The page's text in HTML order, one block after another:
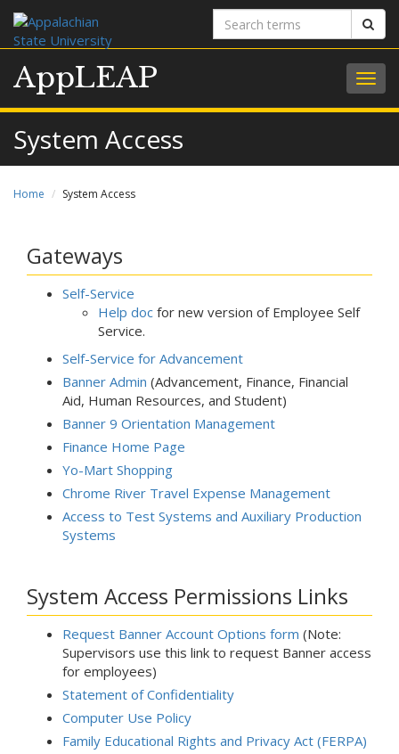
Search
terms
AppLEAP
System Access
Home System Access
Gateways
Self-Service
Help doc for new version of Employee Self
Service.
Self-Service for Advancement
Banner Admin (Advancement, Finance, Financial
Aid, Human Resources, and Student)
Banner 9 Orientation Management
Finance Home Page
Yo-Mart Shopping
Chrome River Travel Expense Management
Access to Test Systems and Auxiliary Production
Systems
System Access Permissions Links
Request Banner Account Options form (Note:
Supervisors use this link to request Banner access
for employees)
Statement of Confidentiality
Computer Use Policy
Family Educational Rights and Privacy Act (FERPA)